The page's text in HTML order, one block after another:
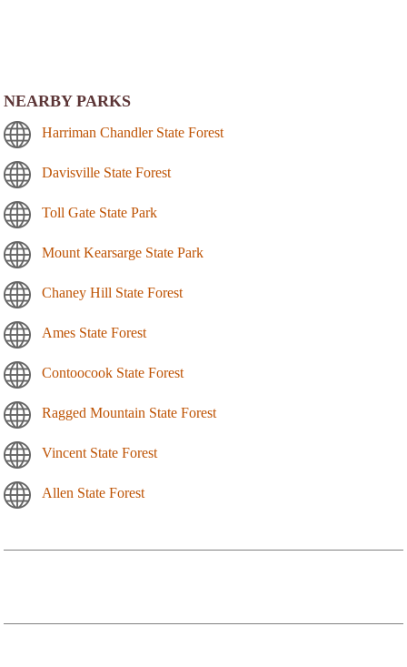
NEARBY PARKS
Harriman Chandler State Forest
Davisville State Forest
Toll Gate State Park
Mount Kearsarge State Park
Chaney Hill State Forest
Ames State Forest
Contoocook State Forest
Ragged Mountain State Forest
Vincent State Forest
Allen State Forest